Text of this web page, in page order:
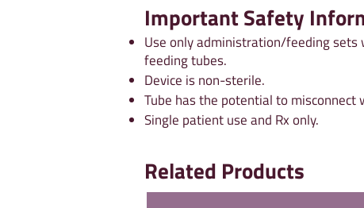
Important Safety
Use only administration/feeding sets
feeding tubes.
Device is non-sterile.
Tube has the potential to
Single patient use and Rx only.
Related Products